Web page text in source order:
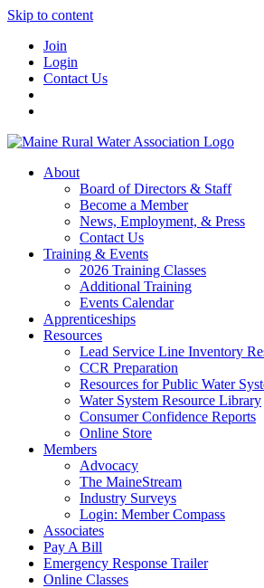
Skip to content
Join
Login
Contact Us
About
Board of Directors & Staff
Become a Member
News, Employment, & Press
Contact Us
Training & Events
2026 Training Classes
Additional Training
Events Calendar
Apprenticeships
Resources
Lead Service Line Inventory
CCR Preparation
Resources for Public Water
Water System Resource Library
Consumer Confidence Reports
Online Store
Members
Advocacy
The MaineStream
Industry Surveys
Login: Member Compass
Associates
Pay A Bill
Emergency Response Trailer
Online Classes